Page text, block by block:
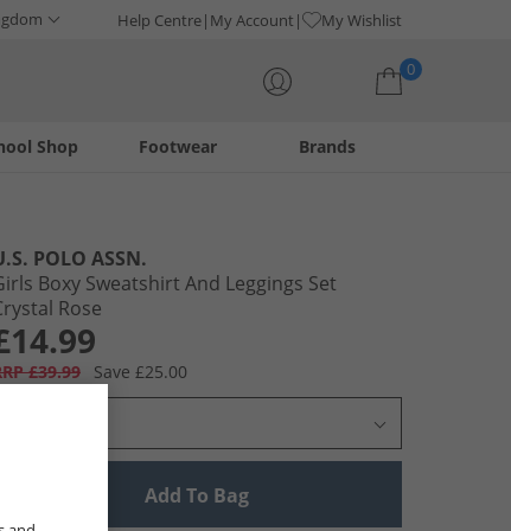
Help Centre My Account My Wishlist
0
Footwear
Shop Brands
POLO ASSN.
Boxy Sweatshirt And Leggings Set
Rose
£39.99 Save £25.00
Add To Bag